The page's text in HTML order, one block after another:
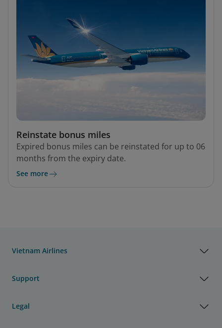
Reinstate bonus miles
Expired bonus miles can be reinstated for up to 06
months from the expiry date.
See more
Vietnam Airlines
Support
Legal